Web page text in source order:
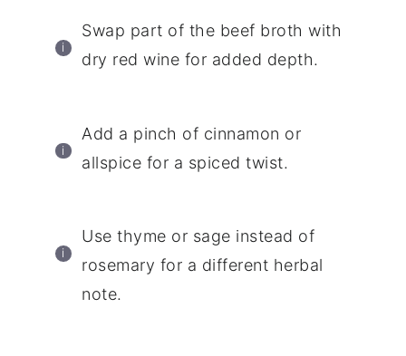
Swap part of the beef broth with
dry red wine for added depth.
Add a pinch of cinnamon or
allspice for a spiced twist.
Use thyme or sage instead of
rosemary for a different herbal
note.